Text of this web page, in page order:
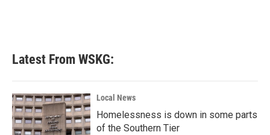
Latest From WSKG:
Local News
Homelessness is down in some parts
of the Southern Tier